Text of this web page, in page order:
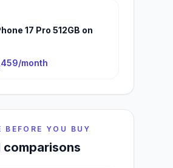
17 Pro 512GB on
month
BEFORE YOU BUY
comparisons